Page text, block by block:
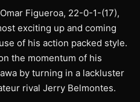
Figueroa, 22-0-1-(17),
exciting up and coming
of his action packed style.
the momentum of his
by turning in a lackluster
rival Jerry Belmontes.